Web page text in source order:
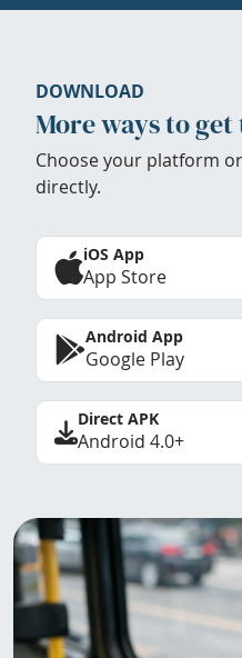
DOWNLOAD
More ways to
Choose your platform
directly.
iOS App
App Store
Android App
Google Play
Direct APK
Android 4.0+